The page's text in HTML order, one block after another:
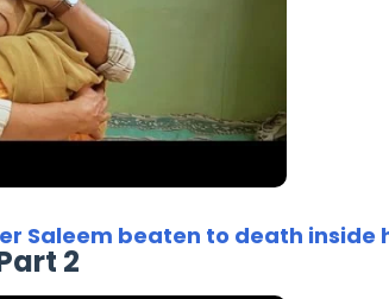
Saleem beaten to death inside
2